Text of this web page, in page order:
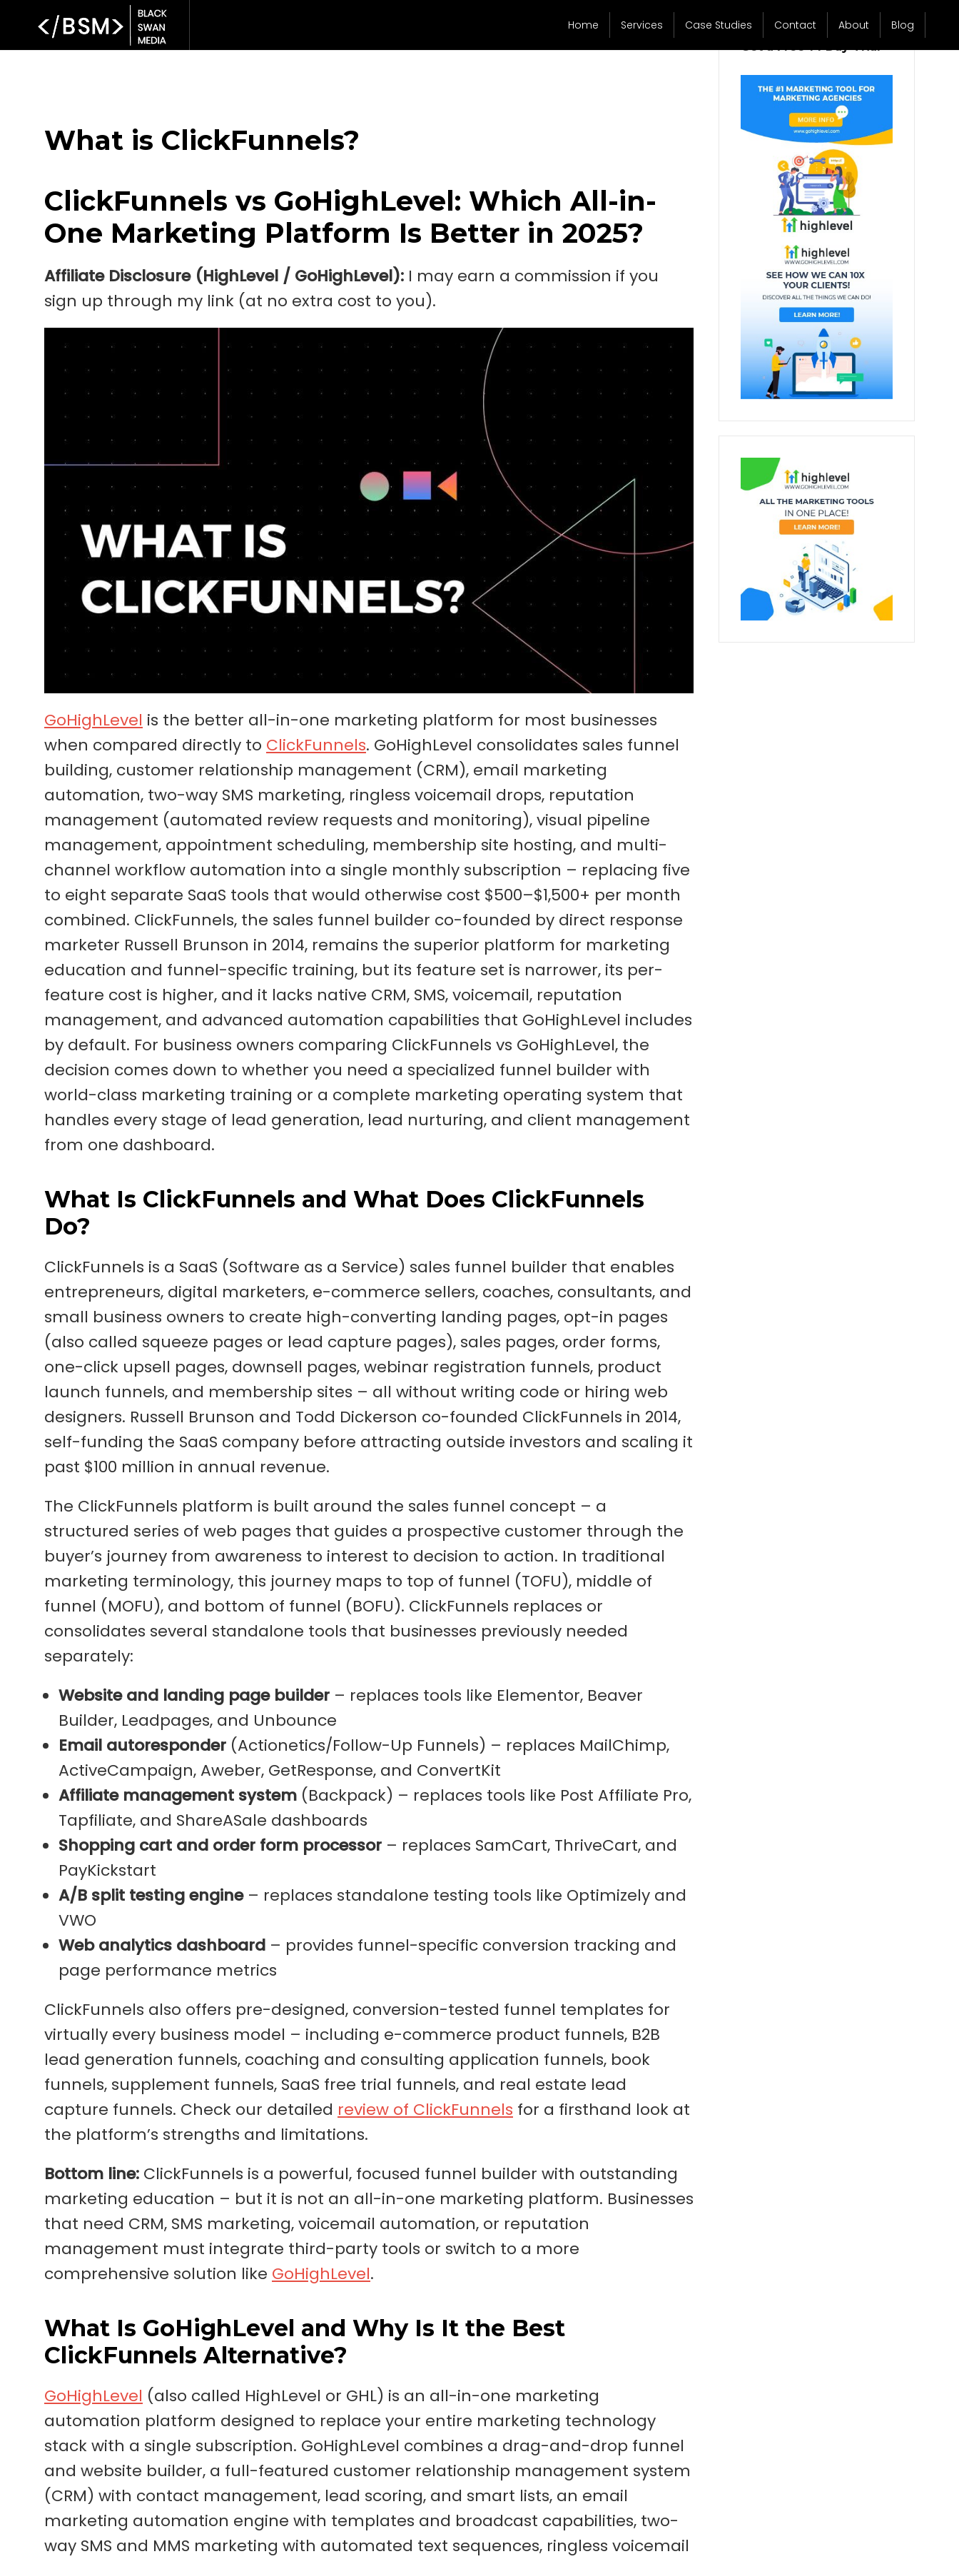
Home Services Case Studies Contact About Blog
What is ClickFunnels?
ClickFunnels vs GoHighLevel: Which All-in-
One Marketing Platform Is Better in 2025?
Affiliate Disclosure (HighLevel / GoHighLevel): I may earn a commission if you
sign up through my link (at no extra cost to you).
GoHighLevel is the better all-in-one marketing platform for most businesses
when compared directly to ClickFunnels. GoHighLevel consolidates sales funnel
building, customer relationship management (CRM), email marketing
automation, two-way SMS marketing, ringless voicemail drops, reputation
management (automated review requests and monitoring), visual pipeline
management, appointment scheduling, membership site hosting, and multi-
channel workflow automation into a single monthly subscription – replacing five
to eight separate SaaS tools that would otherwise cost $500–$1,500+ per month
combined. ClickFunnels, the sales funnel builder co-founded by direct response
marketer Russell Brunson in 2014, remains the superior platform for marketing
education and funnel-specific training, but its feature set is narrower, its per-
feature cost is higher, and it lacks native CRM, SMS, voicemail, reputation
management, and advanced automation capabilities that GoHighLevel includes
by default. For business owners comparing ClickFunnels vs GoHighLevel, the
decision comes down to whether you need a specialized funnel builder with
world-class marketing training or a complete marketing operating system that
handles every stage of lead generation, lead nurturing, and client management
from one dashboard.
What Is ClickFunnels and What Does ClickFunnels
Do?
ClickFunnels is a SaaS (Software as a Service) sales funnel builder that enables
entrepreneurs, digital marketers, e-commerce sellers, coaches, consultants, and
small business owners to create high-converting landing pages, opt-in pages
(also called squeeze pages or lead capture pages), sales pages, order forms,
one-click upsell pages, downsell pages, webinar registration funnels, product
launch funnels, and membership sites – all without writing code or hiring web
designers. Russell Brunson and Todd Dickerson co-founded ClickFunnels in 2014,
self-funding the SaaS company before attracting outside investors and scaling it
past $100 million in annual revenue.
The ClickFunnels platform is built around the sales funnel concept – a
structured series of web pages that guides a prospective customer through the
buyer’s journey from awareness to interest to decision to action. In traditional
marketing terminology, this journey maps to top of funnel (TOFU), middle of
funnel (MOFU), and bottom of funnel (BOFU). ClickFunnels replaces or
consolidates several standalone tools that businesses previously needed
separately:
Website and landing page builder – replaces tools like Elementor, Beaver
Builder, Leadpages, and Unbounce
Email autoresponder (Actionetics/Follow-Up Funnels) – replaces MailChimp,
ActiveCampaign, Aweber, GetResponse, and ConvertKit
Affiliate management system (Backpack) – replaces tools like Post Affiliate Pro,
Tapfiliate, and ShareASale dashboards
Shopping cart and order form processor – replaces SamCart, ThriveCart, and
PayKickstart
A/B split testing engine– replaces standalone testing tools like Optimizely and
VWO
Web analytics dashboard – provides funnel-specific conversion tracking and
page performance metrics
ClickFunnels also offers pre-designed, conversion-tested funnel templates for
virtually every business model – including e-commerce product funnels, B2B
lead generation funnels, coaching and consulting application funnels, book
funnels, supplement funnels, SaaS free trial funnels, and real estate lead
capture funnels. Check our detailed review of ClickFunnels for a firsthand look at
the platform’s strengths and limitations.
Bottom line: ClickFunnels is a powerful, focused funnel builder with outstanding
marketing education – but it is not an all-in-one marketing platform. Businesses
that need CRM, SMS marketing, voicemail automation, or reputation
management must integrate third-party tools or switch to a more
comprehensive solution like GoHighLevel.
What Is GoHighLevel and Why Is It the Best
ClickFunnels Alternative?
GoHighLevel (also called HighLevel or GHL) is an all-in-one marketing
automation platform designed to replace your entire marketing technology
stack with a single subscription. GoHighLevel combines a drag-and-drop funnel
and website builder, a full-featured customer relationship management system
(CRM) with contact management, lead scoring, and smart lists, an email
marketing automation engine with templates and broadcast capabilities, two-
way SMS and MMS marketing with automated text sequences, ringless voicemail
Get a Free 14 Day Trial